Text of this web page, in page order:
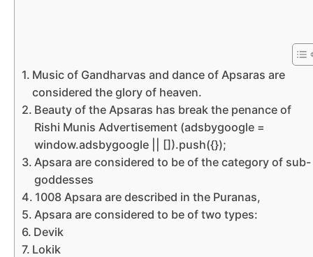
Music of Gandharvas and dance of Apsaras are
considered the glory of heaven.
Beauty of the Apsaras has break the penance of
Rishi Munis Advertisement (adsbygoogle =
window.adsbygoogle || []).push({});
Apsara are considered to be of the category of sub-
goddesses
1008 Apsara are described in the Puranas,
Apsara are considered to be of two types:
Devik
Lokik